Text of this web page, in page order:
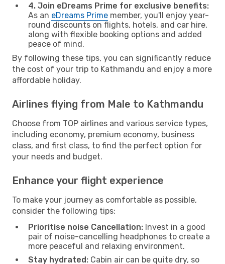
4. Join eDreams Prime for exclusive benefits:
As an eDreams Prime member, you'll enjoy year-
round discounts on flights, hotels, and car hire,
along with flexible booking options and added
peace of mind.
By following these tips, you can significantly reduce
the cost of your trip to Kathmandu and enjoy a more
affordable holiday.
Airlines flying from Male to Kathmandu
Choose from TOP airlines and various service types,
including economy, premium economy, business
class, and first class, to find the perfect option for
your needs and budget.
Enhance your flight experience
To make your journey as comfortable as possible,
consider the following tips:
Prioritise noise Cancellation: Invest in a good
pair of noise-cancelling headphones to create a
more peaceful and relaxing environment.
Stay hydrated: Cabin air can be quite dry, so